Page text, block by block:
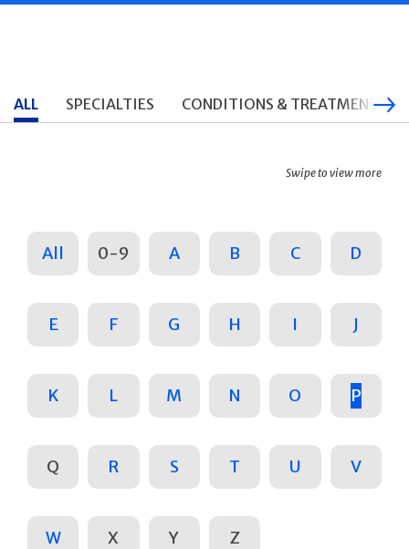
ALL SPECIALTIES CONDITIONS & TREATMENTS
Swipe to view more
All 0-9 A B C D
E F G H I J
K L M N O P
Q R S T U V
W X Y Z